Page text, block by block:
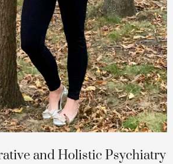
and Holistic Psychiatry